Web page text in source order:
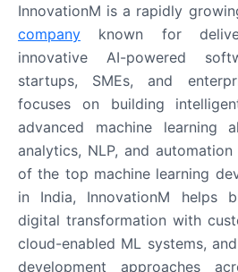
InnovationM is a rapidly
company known for
innovative AI-powered
startups, SMEs, and
focuses on building
advanced machine learning
analytics, NLP, and
of the top machine learning
in India, InnovationM helps
digital transformation with
cloud-enabled ML systems,
development approaches